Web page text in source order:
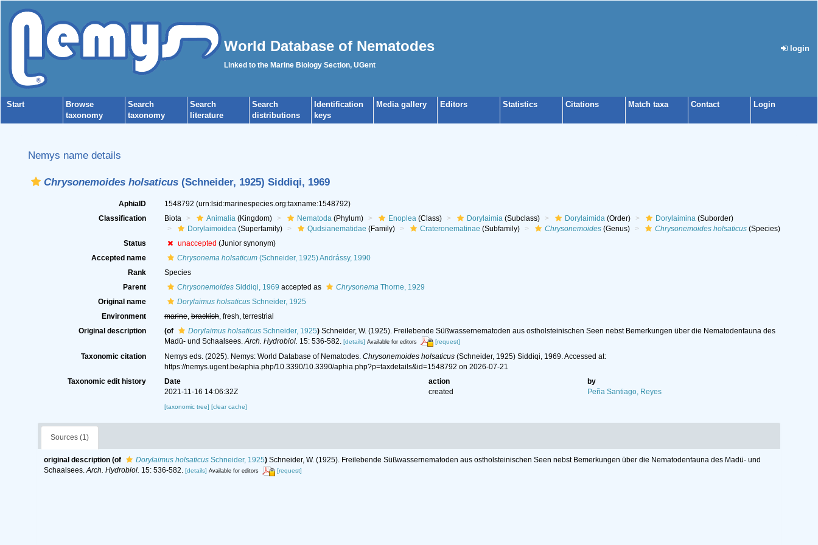
World Database of Nematodes
Linked to the Marine Biology Section, UGent
login
Start
Browse
taxonomy
Search
taxonomy
Search
literature
Search
distributions
Identification
keys
Media gallery Editors Statistics Citations Match taxa Contact Login
Nemys name details
Chrysonemoides holsaticus (Schneider, 1925) Siddiqi, 1969
AphiaID 1548792 (urn:lsid:marinespecies.org:taxname:1548792)
Classification
Biota Animalia(Kingdom) Nematoda(Phylum) Enoplea(Class) Dorylaimia(Subclass) Dorylaimida(Order) Dorylaimina(Suborder)
Dorylaimoidea(Superfamily) Qudsianematidae (Family) Crateronematinae (Subfamily) Chrysonemoides(Genus) Chrysonemoides holsaticus(Species)
Status
unaccepted (Junior synonym)
Accepted name
Chrysonema holsaticum(Schneider, 1925) Andrássy, 1990
Rank
Species
Parent
ChrysonemoidesSiddiqi, 1969 accepted as ChrysonemaThorne, 1929
Original name
Dorylaimus holsaticusSchneider, 1925
Environment
marine,brackish, fresh, terrestrial
Original description
(of Dorylaimus holsaticusSchneider, 1925) Schneider, W. (1925). Freilebende Süßwassernematoden aus ostholsteinischen Seen nebst Bemerkungen über die Nematodenfauna des
Madü- und Schaalsees.Arch. Hydrobiol. 15: 536-582. [details] Available for editors [request]
Taxonomic citation Nemys eds. (2025). Nemys: World Database of Nematodes. Chrysonemoides holsaticus(Schneider, 1925) Siddiqi, 1969. Accessed at:
https://nemys.ugent.be/aphia.php/10.3390/10.3390/aphia.php?p=taxdetails&id=1548792 on 2026-07-21
Taxonomic edit history
Date action
by
2021-11-16 14:06:32Z
created Peña Santiago, Reyes
[taxonomic tree] [clear cache]
Sources (1)
original description (of Dorylaimus holsaticus Schneider, 1925) Schneider, W. (1925). Freilebende Süßwassernematoden aus ostholsteinischen Seen nebst Bemerkungen über die Nematodenfauna des Madü- und
Schaalsees.Arch. Hydrobiol. 15: 536-582. [details] Available for editors [request]